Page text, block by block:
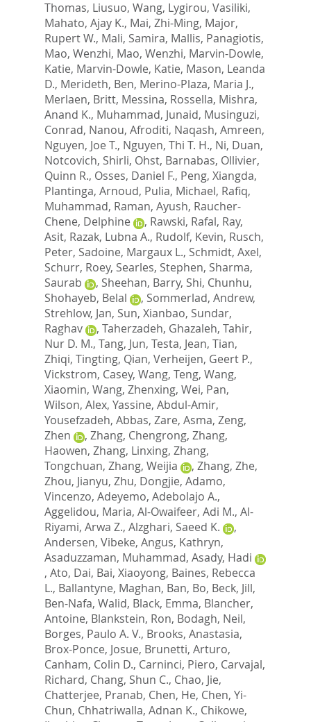
Thomas, Liusuo, Wang, Lygirou, Vasiliki,
Mahato, Ajay K., Mai, Zhi-Ming, Major,
Rupert W., Mali, Samira, Mallis, Panagiotis,
Mao, Wenzhi, Mao, Wenzhi, Marvin-Dowle,
Katie, Marvin-Dowle, Katie, Mason, Leanda
D., Merideth, Ben, Merino-Plaza, Maria J.,
Merlaen, Britt, Messina, Rossella, Mishra,
Anand K., Muhammad, Junaid, Musinguzi,
Conrad, Nanou, Afroditi, Naqash, Amreen,
Nguyen, Joe T., Nguyen, Thi T. H., Ni, Duan,
Notcovich, Shirli, Ohst, Barnabas, Ollivier,
Quinn R., Osses, Daniel F., Peng, Xiangda,
Plantinga, Arnoud, Pulia, Michael, Rafiq,
Muhammad, Raman, Ayush, Raucher-
Chene, Delphine
, Rawski, Rafal, Ray,
Asit, Razak, Lubna A., Rudolf, Kevin, Rusch,
Peter, Sadoine, Margaux L., Schmidt, Axel,
Schurr, Roey, Searles, Stephen, Sharma,
Saurab
, Sheehan, Barry, Shi, Chunhu,
Shohayeb, Belal
, Sommerlad, Andrew,
Strehlow, Jan, Sun, Xianbao, Sundar,
Raghav
, Taherzadeh, Ghazaleh, Tahir,
Nur D. M., Tang, Jun, Testa, Jean, Tian,
Zhiqi, Tingting, Qian, Verheijen, Geert P.,
Vickstrom, Casey, Wang, Teng, Wang,
Xiaomin, Wang, Zhenxing, Wei, Pan,
Wilson, Alex, Yassine, Abdul-Amir,
Yousefzadeh, Abbas, Zare, Asma, Zeng,
Zhen
, Zhang, Chengrong, Zhang,
Haowen, Zhang, Linxing, Zhang,
Tongchuan, Zhang, Weijia , Zhang, Zhe,
Zhou, Jianyu, Zhu, Dongjie, Adamo,
Vincenzo, Adeyemo, Adebolajo A.,
Aggelidou, Maria, Al-Owaifeer, Adi M., Al-
Riyami, Arwa Z., Alzghari, Saeed K.
,
Andersen, Vibeke, Angus, Kathryn,
Asaduzzaman, Muhammad, Asady, Hadi
, Ato, Dai, Bai, Xiaoyong, Baines, Rebecca
L., Ballantyne, Maghan, Ban, Bo, Beck, Jill,
Ben-Nafa, Walid, Black, Emma, Blancher,
Antoine, Blankstein, Ron, Bodagh, Neil,
Borges, Paulo A. V., Brooks, Anastasia,
Brox-Ponce, Josue, Brunetti, Arturo,
Canham, Colin D., Carninci, Piero, Carvajal,
Richard, Chang, Shun C., Chao, Jie,
Chatterjee, Pranab, Chen, He, Chen, Yi-
Chun, Chhatriwalla, Adnan K., Chikowe,